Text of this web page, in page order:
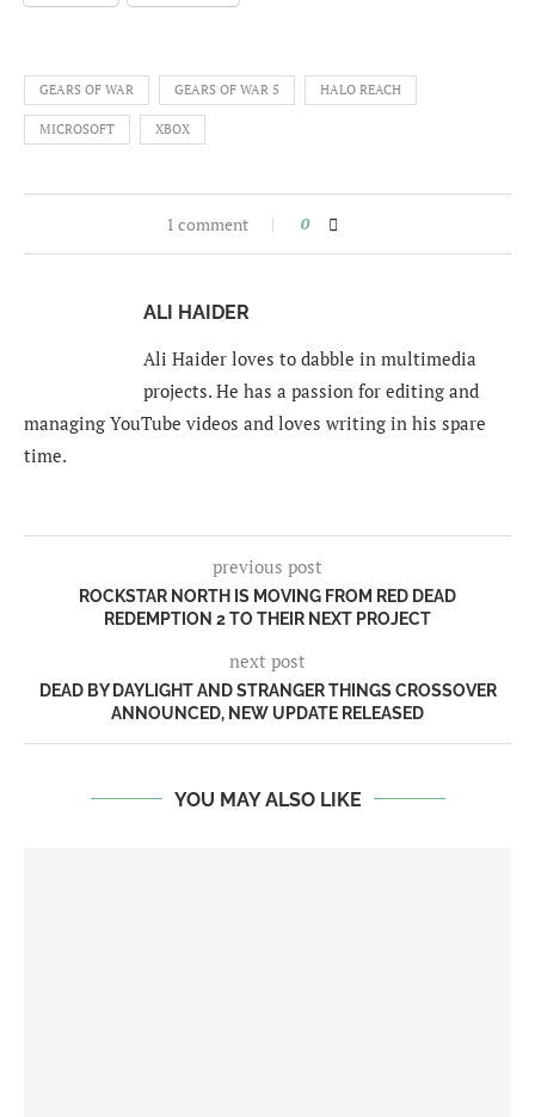
GEARS OF WAR GEARS OF WAR 5 HALO REACH
MICROSOFT XBOX
1 comment 0
ALI HAIDER
Ali Haider loves to dabble in multimedia
projects. He has a passion for editing and
managing YouTube videos and loves writing in his spare
time.
previous post
ROCKSTAR NORTH IS MOVING FROM RED DEAD
REDEMPTION 2 TO THEIR NEXT PROJECT
next post
DEAD BY DAYLIGHT AND STRANGER THINGS CROSSOVER
ANNOUNCED, NEW UPDATE RELEASED
YOU MAY ALSO LIKE